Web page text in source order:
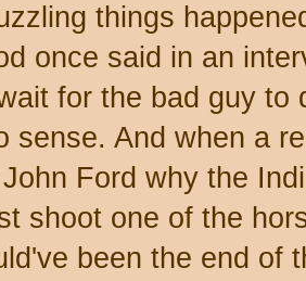
things
once said in an
for the bad guy to
sense. And when a
Ford why the
shoot one of the
been the end of